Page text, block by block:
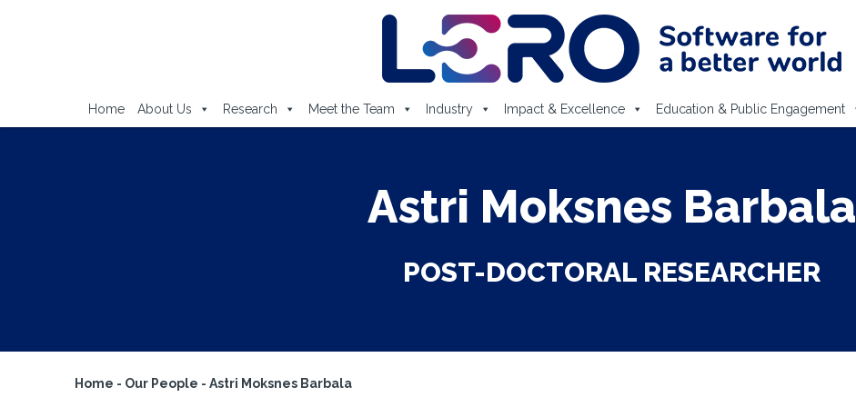
Home About Us Research Meet the Team Industry Impact & Excellence Education & Public Engagement
Astri Moksnes Barbala
POST-DOCTORAL RESEARCHER
Home - Our People - Astri Moksnes Barbala